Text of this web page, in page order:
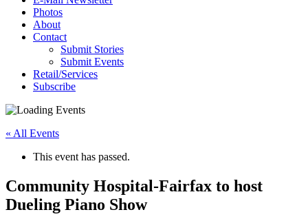
Photos
About
Contact
Submit Stories
Submit Events
Retail/Services
Subscribe
« All Events
This event has passed.
Community Hospital-Fairfax to host
Dueling Piano Show